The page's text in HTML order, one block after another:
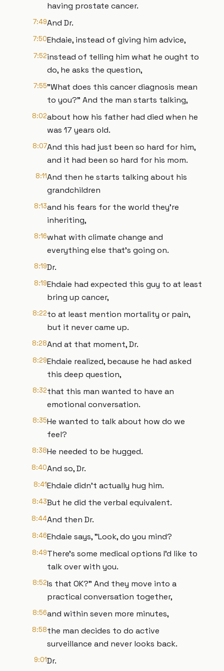
having prostate cancer.
7:49And Dr.
7:50Ehdaie, instead of giving him advice,
7:52instead of telling him what he ought to
do, he asks the question,
7:55"What does this cancer diagnosis mean
to you?" And the man starts talking,
8:02about how his father had died when he
was 17 years old.
8:07And this had just been so hard for him,
and it had been so hard for his mom.
8:11And then he starts talking about his
grandchildren
8:13and his fears for the world they're
inheriting,
8:16what with climate change and
everything else that's going on.
8:19Dr.
8:19Ehdaie had expected this guy to at least
bring up cancer,
8:22to at least mention mortality or pain,
but it never came up.
8:28And at that moment, Dr.
8:29Ehdaie realized, because he had asked
this deep question,
8:32that this man wanted to have an
emotional conversation.
8:35He wanted to talk about how do we
feel?
8:38He needed to be hugged.
8:40And so, Dr.
8:41Ehdaie didn’t actually hug him.
8:43But he did the verbal equivalent.
8:44And then Dr.
8:46Ehdaie says, "Look, do you mind?
8:49There's some medical options I'd like to
talk over with you.
8:52Is that OK?" And they move into a
practical conversation together,
8:56and within seven more minutes,
8:58the man decides to do active
surveillance and never looks back.
9:01Dr.